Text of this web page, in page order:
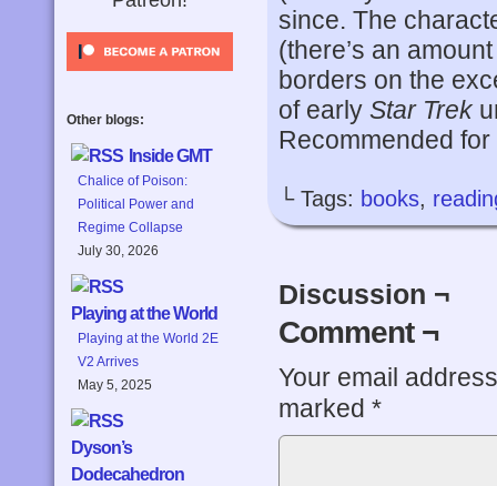
Other blogs:
Inside GMT
Chalice of Poison:
Political Power and
Regime Collapse
July 30, 2026
Playing at the World
Playing at the World 2E
V2 Arrives
May 5, 2025
Dyson’s
Dodecahedron
since. The
(there’s an
borders on the
of early Star Trek
Recommended
└ Tags: books,
Discussion ¬
Comment ¬
Your email
marked *